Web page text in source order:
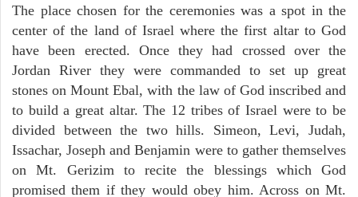
The place chosen for the ceremonies was a spot in the
center of the land of Israel where the first altar to God
have been erected. Once they had crossed over the
Jordan River they were commanded to set up great
stones on Mount Ebal, with the law of God inscribed and
to build a great altar. The 12 tribes of Israel were to be
divided between the two hills. Simeon, Levi, Judah,
Issachar, Joseph and Benjamin were to gather themselves
on Mt. Gerizim to recite the blessings which God
promised them if they would obey him. Across on Mt.